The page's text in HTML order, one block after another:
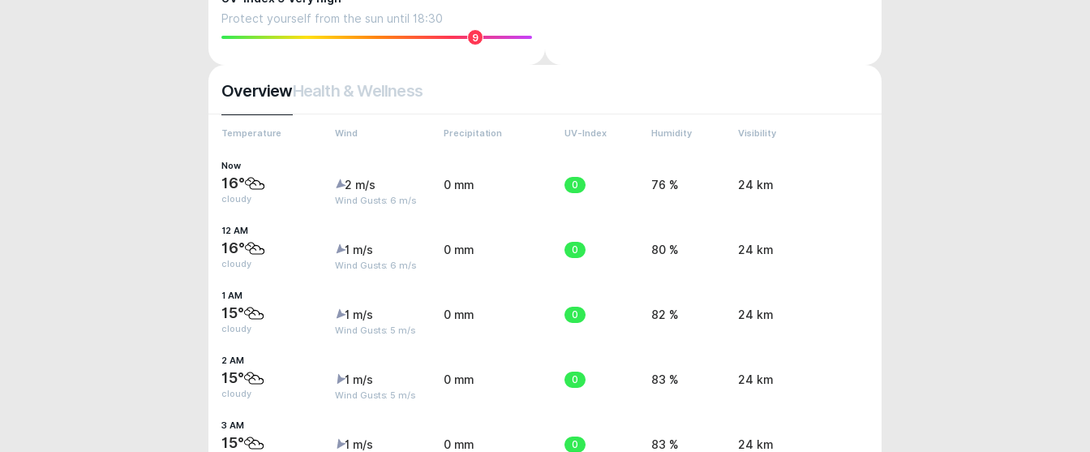
Protect yourself from the sun until 18:30
9
OverviewHealth & Wellness
Temperature Wind Precipitation UV-Index Humidity Visibility
Now
16°
cloudy
2 m/s
Wind Gusts: 6 m/s
0 mm 0 76 % 24 km
12 AM
16°
cloudy
1 m/s
Wind Gusts: 6 m/s
0 mm 0 80 % 24 km
1 AM
15°
cloudy
1 m/s
Wind Gusts: 5 m/s
0 mm 0 82 % 24 km
2 AM
15°
cloudy
1 m/s
Wind Gusts: 5 m/s
0 mm 0 83 % 24 km
3 AM
15° 1 m/s 0 mm 0 83 % 24 km